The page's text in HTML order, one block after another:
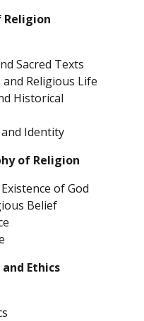
Religion
Sacred Texts
Religious Life
Historical
Identity
of Religion
of God
Belief
Ethics